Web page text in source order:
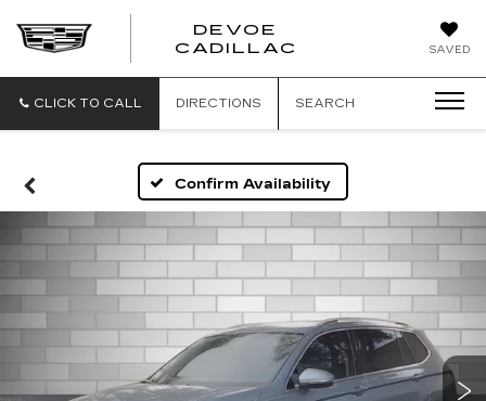
SAVED
DEVOE
CADILLAC
CLICK TO CALL DIRECTIONS SEARCH
Confirm Availability